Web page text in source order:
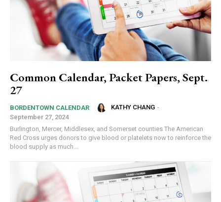
Common Calendar, Packet Papers, Sept.
27
BORDENTOWN CALENDAR KATHY CHANG -
September 27, 2024
Burlington, Mercer, Middlesex, and Somerset counties The American
Red Cross urges donors to give blood or platelets now to reinforce the
blood supply as much...